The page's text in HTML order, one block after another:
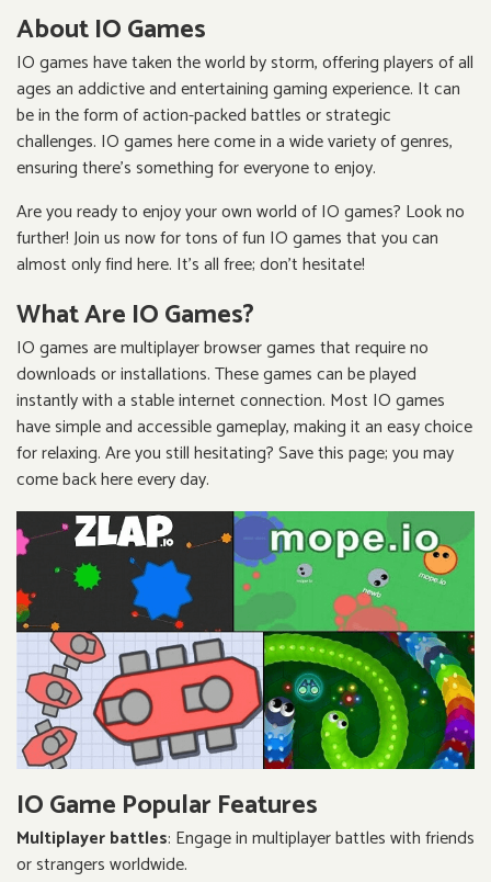
About IO Games
IO games have taken the world by storm, offering players of all
ages an addictive and entertaining gaming experience. It can
be in the form of action-packed battles or strategic
challenges. IO games here come in a wide variety of genres,
ensuring there's something for everyone to enjoy.
Are you ready to enjoy your own world of IO games? Look no
further! Join us now for tons of fun IO games that you can
almost only find here. It's all free; don't hesitate!
What Are IO Games?
IO games are multiplayer browser games that require no
downloads or installations. These games can be played
instantly with a stable internet connection. Most IO games
have simple and accessible gameplay, making it an easy choice
for relaxing. Are you still hesitating? Save this page; you may
come back here every day.
IO Game Popular Features
Multiplayer battles: Engage in multiplayer battles with friends
or strangers worldwide.